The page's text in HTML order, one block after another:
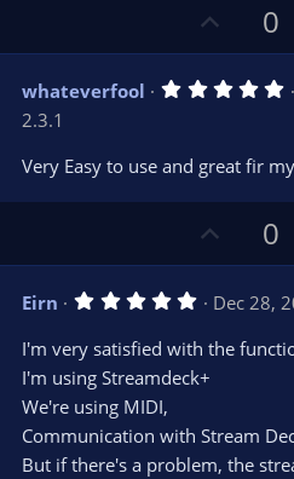
p
v
o
e
0
whateverfool 5
s
t
a
)
2.3.1
Very Easy to use and great fir
p
v
o
t
0
Eirn 5
0
s
t
r
(
s
Dec 28,
I'm very satisfied with the
I'm using Streamdeck+
We're using MIDI,
Communication with Stream
But if there's a problem, the